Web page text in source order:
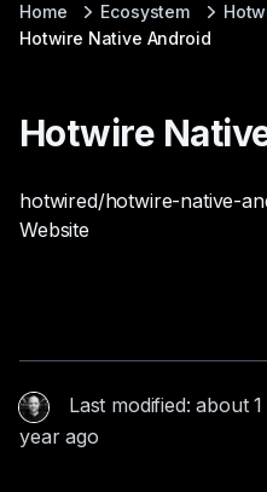
Home Ecosystem
Hotwire Native Android
Hotwire
hotwired/hotwire-native-
Website
Last modified: about 1
year ago